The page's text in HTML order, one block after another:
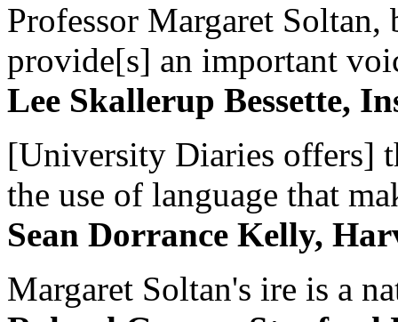
Professor Margaret
provide[s] an important
Lee Skallerup Bessette,
[University Diaries offers]
the use of language that
Sean Dorrance Kelly,
Margaret Soltan's ire is a